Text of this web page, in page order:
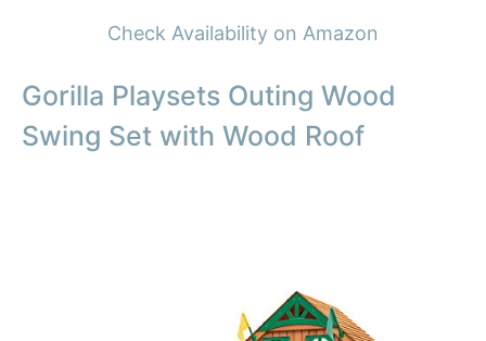
Check Availability on Amazon
Gorilla Playsets Outing Wood
Swing Set with Wood Roof